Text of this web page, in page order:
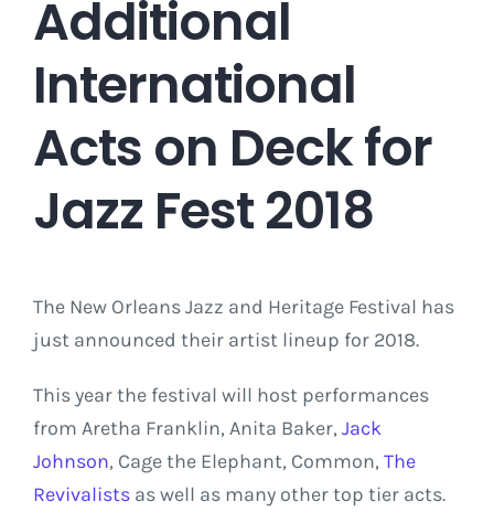
Additional
International
Acts on Deck for
Jazz Fest 2018
The New Orleans Jazz and Heritage Festival has
just announced their artist lineup for 2018.
This year the festival will host performances
from Aretha Franklin, Anita Baker, Jack
Johnson, Cage the Elephant, Common, The
Revivalists as well as many other top tier acts.